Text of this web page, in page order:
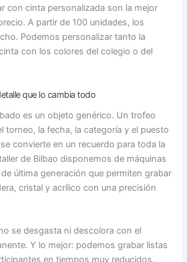
con cinta personalizada son la mejor
A partir de 100 unidades, los
Podemos personalizar tanto la
con los colores del colegio o del
que lo cambia todo
es un objeto genérico. Un trofeo
torneo, la fecha, la categoría y el puesto
convierte en un recuerdo para toda la
de Bilbao disponemos de máquinas
última generación que permiten grabar
cristal y acrílico con una precisión
se desgasta ni descolora con el
Y lo mejor: podemos grabar listas
en tiempos muy reducidos.